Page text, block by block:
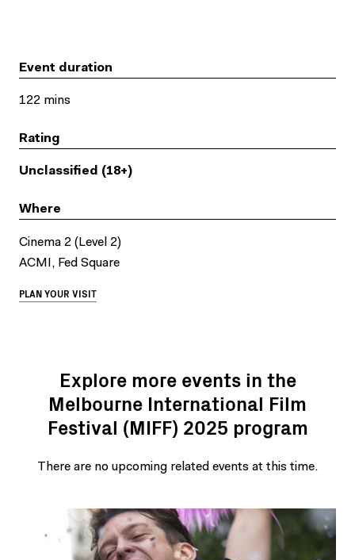
Event duration
122 mins
Rating
Unclassified (18+)
Where
Cinema 2 (Level 2)
ACMI, Fed Square
PLAN YOUR VISIT
Explore more events in the
Melbourne International Film
Festival (MIFF) 2025 program
There are no upcoming related events at this time.